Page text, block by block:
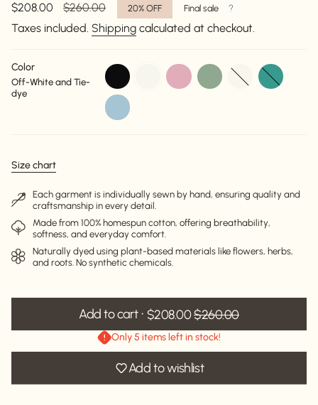
Sale
price
$208.00
Regular
price
$260.00 20% OFF Final sale
Taxes included. Shipping calculated at checkout.
Color
Off-White and Tie-
dye
black
dusty-
pink
pale-
sage-
off-
white
torquise
sky-
blue
Size chart
Each garment is individually sewn by hand, ensuring quality and
craftsmanship in every detail.
Made from 100% homespun cotton, offering breathability,
softness, and everyday comfort.
Naturally dyed using plant-based materials like flowers, herbs,
and roots. No synthetic chemicals.
Add to cart $208.00$260.00
Only 5 items left in stock!
Add to wishlist